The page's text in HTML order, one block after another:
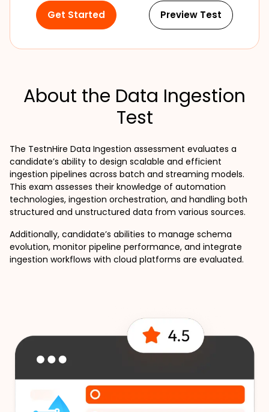
Get Started Preview Test
About the Data Ingestion
Test
The TestnHire Data Ingestion assessment evaluates a
candidate’s ability to design scalable and efficient
ingestion pipelines across batch and streaming models.
This exam assesses their knowledge of automation
technologies, ingestion orchestration, and handling both
structured and unstructured data from various sources.
Additionally, candidate’s abilities to manage schema
evolution, monitor pipeline performance, and integrate
ingestion workflows with cloud platforms are evaluated.